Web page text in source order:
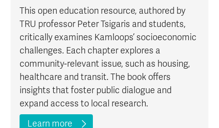
This open education resource, authored by
TRU professor Peter Tsigaris and students,
critically examines Kamloops’ socioeconomic
challenges. Each chapter explores a
community-relevant issue, such as housing,
healthcare and transit. The book offers
insights that foster public dialogue and
expand access to local research.
Learn more